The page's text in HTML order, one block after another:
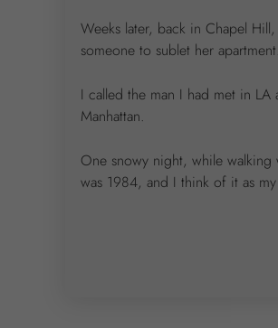
Weeks later, back in Chapel
someone to sublet her
I called the man I had met in
Manhattan.
One snowy night, while
was 1984, and I think of it as